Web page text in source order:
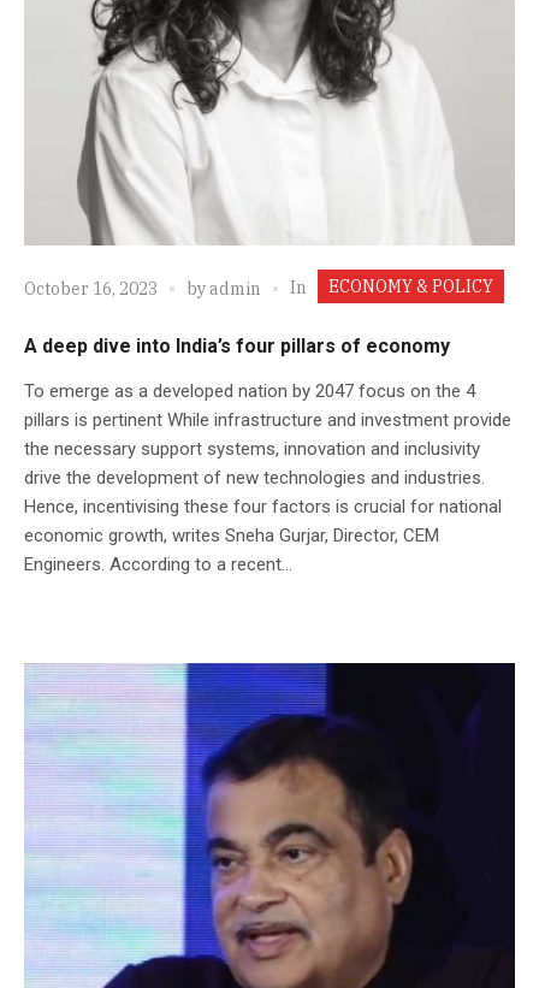
October 16, 2023 byadmin In ECONOMY & POLICY
A deep dive into India’s four pillars of economy
To emerge as a developed nation by 2047 focus on the 4
pillars is pertinent While infrastructure and investment provide
the necessary support systems, innovation and inclusivity
drive the development of new technologies and industries.
Hence, incentivising these four factors is crucial for national
economic growth, writes Sneha Gurjar, Director, CEM
Engineers. According to a recent...